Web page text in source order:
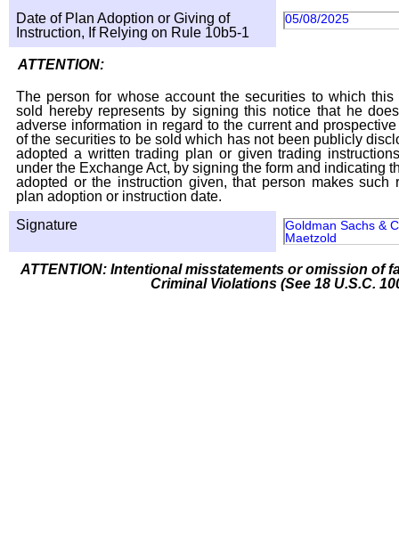
Date of Plan Adoption or Giving of
Instruction, If Relying on Rule 10b5-1
05/08/2025
ATTENTION:
The person for whose account the securities to which
sold hereby represents by signing this notice that he
adverse information in regard to the current and
of the securities to be sold which has not been publicly
adopted a written trading plan or given trading
under the Exchange Act, by signing the form and indicating
adopted or the instruction given, that person makes such
plan adoption or instruction date.
Signature
Goldman Sachs &
Maetzold
ATTENTION: Intentional misstatements or omission of
Criminal Violations (See 18 U.S.C.